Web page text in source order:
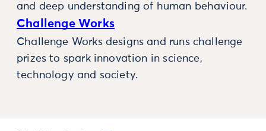
and deep understanding of human behaviour.
Challenge Works
Challenge Works designs and runs challenge
prizes to spark innovation in science,
technology and society.